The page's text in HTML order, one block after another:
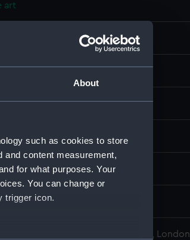
About
such as cookies to store
and content measurement,
for what purposes. Your
You can change or
trigger icon.
art
on display
Edward Augustus
(1848)
Maritime Museum, Greenwich, London